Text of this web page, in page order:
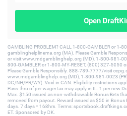
Open
GAMBLING PROBLEM? CALL 1-800-GAMBLER or 1-
gamblinghelplinema.org (MA). Please Gamble
or visit www.mdgamblinghelp.org (MD), 1-800-981-
800-GAMBLER or 1-800-MY-RESET, (800) 327-5050
Please Gamble Responsibly. 888-789-7777/visit
www.mdgamblinghelp.org (MD), 1-800-981-0023
DC/NH/PR/WY). Void in CAN. Eligibility restrictions
Pass-thru of per wager tax may apply in IL. 1 per new
Max. $150 issued as non-withdrawable Bonus Bets
removed from payout. Reward issued as $50 in Bonus
days. 7 days = 168hrs. Terms:
ET. Sponsored by DK.